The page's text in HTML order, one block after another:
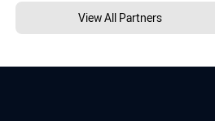
View All Partners